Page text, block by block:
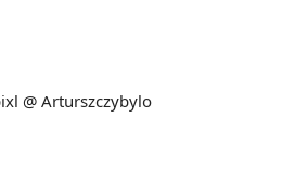
@ Arturszczybylo